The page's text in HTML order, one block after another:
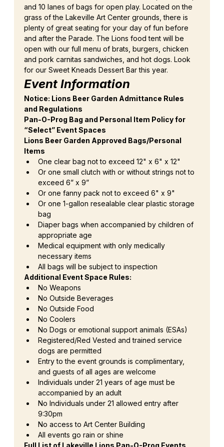
and 10 lanes of bags for open play. Located on the
grass of the Lakeville Art Center grounds, there is
plenty of great seating for your day of fun before
and after the Parade. The Lions food tent will be
open with our full menu of brats, burgers, chicken
and pork carnitas sandwiches, and hot dogs. Look
for our Sweet Kneads Dessert Bar this year.
Event Information
Notice: Lions Beer Garden Admittance Rules
and Regulations
Pan-O-Prog Bag and Personal Item Policy for
“Select” Event Spaces
Lions Beer Garden Approved Bags/Personal
Items
One clear bag not to exceed 12" x 6" x 12"
Or one small clutch with or without strings not to
exceed 6” x 9”
Or one fanny pack not to exceed 6" x 9"
Or one 1-gallon resealable clear plastic storage
bag
Diaper bags when accompanied by children of
appropriate age
Medical equipment with only medically
necessary items
All bags will be subject to inspection
Additional Event Space Rules:
No Weapons
No Outside Beverages
No Outside Food
No Coolers
No Dogs or emotional support animals (ESAs)
Registered/Red Vested and trained service
dogs are permitted
Entry to the event grounds is complimentary,
and guests of all ages are welcome
Individuals under 21 years of age must be
accompanied by an adult
No Individuals under 21 allowed entry after
9:30pm
No access to Art Center Building
All events go rain or shine
Full List of Lakeville Lions Pan-O-Prog Events